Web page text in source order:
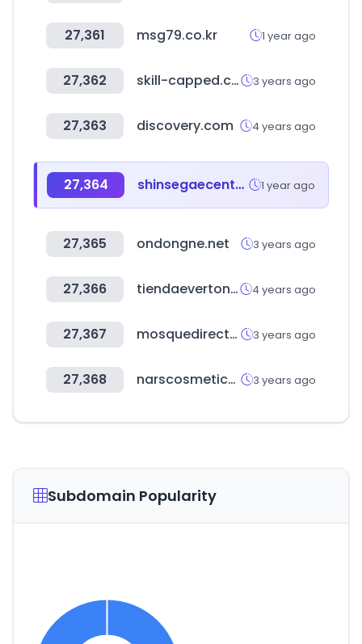
27,361 msg79.co.kr 1 year ago
27,362 skill-capped.com 3 years ago
27,363 discovery.com 4 years ago
27,364 shinsegaecentralcity.com 1 year ago
27,365 ondongne.net 3 years ago
27,366 tiendaeverton.cl 4 years ago
27,367 mosquedirectory.co.uk 3 years ago
27,368 narscosmetics.co.kr 3 years ago
Subdomain Popularity